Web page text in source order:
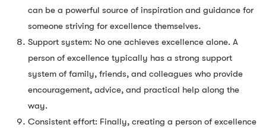
can be a powerful source of inspiration and guidance for
someone striving for excellence themselves.
Support system: No one achieves excellence alone. A
person of excellence typically has a strong support
system of family, friends, and colleagues who provide
encouragement, advice, and practical help along the
way.
Consistent effort: Finally, creating a person of excellence